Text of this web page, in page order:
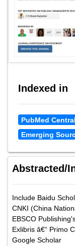
Indexed in
PubMed Central
Emerging
Abstracted/
Include Baidu
CNKI (China
EBSCO
Exlibris â€“ Primo
Google Scholar